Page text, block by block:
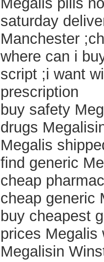
saturday
Manchester
where can i
script ;i want
prescription
buy safety
drugs
Megalis
find generic
cheap
cheap generic
buy cheapest
prices Megalis
Megalisin